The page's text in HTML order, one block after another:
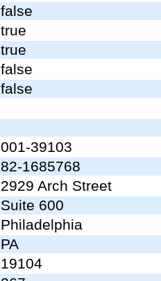
false
true
true
false
false
001-39103
82-1685768
2929 Arch Street
Suite 600
Philadelphia
PA
19104